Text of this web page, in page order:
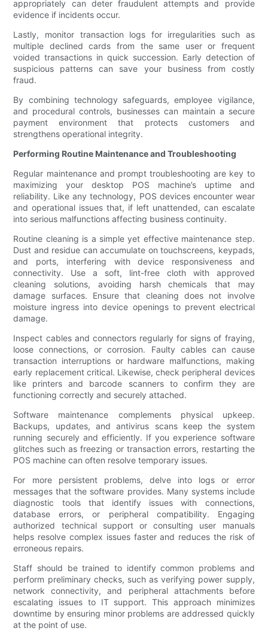
appropriately can deter fraudulent attempts and provide
evidence if incidents occur.
Lastly, monitor transaction logs for irregularities such as
multiple declined cards from the same user or frequent
voided transactions in quick succession. Early detection of
suspicious patterns can save your business from costly
fraud.
By combining technology safeguards, employee vigilance,
and procedural controls, businesses can maintain a secure
payment environment that protects customers and
strengthens operational integrity.
Performing Routine Maintenance and Troubleshooting
Regular maintenance and prompt troubleshooting are key to
maximizing your desktop POS machine’s uptime and
reliability. Like any technology, POS devices encounter wear
and operational issues that, if left unattended, can escalate
into serious malfunctions affecting business continuity.
Routine cleaning is a simple yet effective maintenance step.
Dust and residue can accumulate on touchscreens, keypads,
and ports, interfering with device responsiveness and
connectivity. Use a soft, lint-free cloth with approved
cleaning solutions, avoiding harsh chemicals that may
damage surfaces. Ensure that cleaning does not involve
moisture ingress into device openings to prevent electrical
damage.
Inspect cables and connectors regularly for signs of fraying,
loose connections, or corrosion. Faulty cables can cause
transaction interruptions or hardware malfunctions, making
early replacement critical. Likewise, check peripheral devices
like printers and barcode scanners to confirm they are
functioning correctly and securely attached.
Software maintenance complements physical upkeep.
Backups, updates, and antivirus scans keep the system
running securely and efficiently. If you experience software
glitches such as freezing or transaction errors, restarting the
POS machine can often resolve temporary issues.
For more persistent problems, delve into logs or error
messages that the software provides. Many systems include
diagnostic tools that identify issues with connections,
database errors, or peripheral compatibility. Engaging
authorized technical support or consulting user manuals
helps resolve complex issues faster and reduces the risk of
erroneous repairs.
Staff should be trained to identify common problems and
perform preliminary checks, such as verifying power supply,
network connectivity, and peripheral attachments before
escalating issues to IT support. This approach minimizes
downtime by ensuring minor problems are addressed quickly
at the point of use.